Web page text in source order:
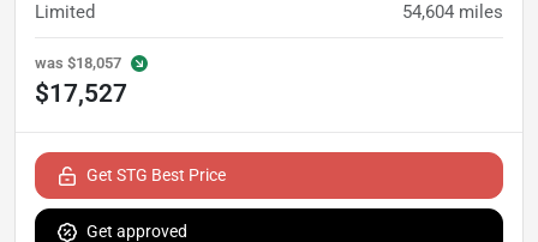
Limited 54,604 miles
was $18,057
$17,527
Get STG Best Price
Get approved